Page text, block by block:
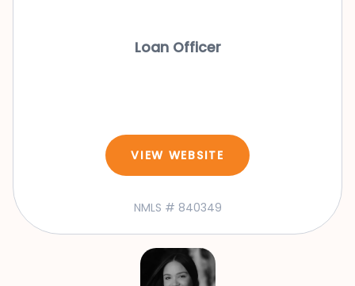
Loan Officer
VIEW WEBSITE
NMLS # 840349